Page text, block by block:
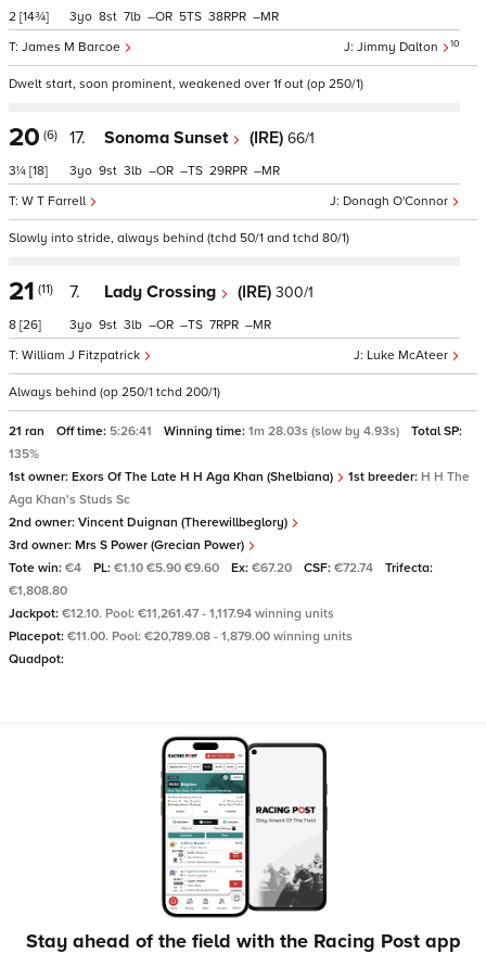
2 [14¾]
Jimmy Dalton 10
James M Barcoe
3 8 7 – 5 38 –
Dwelt start, soon prominent, weakened over 1f out (op 250/1)
20 (6)
3¼ [18]
17. Sonoma Sunset (IRE) 66/1
Donagh O'Connor
W T Farrell
3 9 3 – – 29 –
Slowly into stride, always behind (tchd 50/1 and tchd 80/1)
21 (11)
8 [26]
7. Lady Crossing (IRE) 300/1
Luke McAteer
William J Fitzpatrick
3 9 3 – – 7 –
Always behind (op 250/1 tchd 200/1)
21 ran Off time: 5:26:41 Winning time: 1m 28.03s (slow by 4.93s)
Total SP:
135%
1st owner: Exors Of The Late H H Aga Khan (Shelbiana) 1st breeder: H H The
Aga Khan's Studs Sc
2nd owner: Vincent Duignan (Therewillbeglory)
3rd owner: Mrs S Power (Grecian Power)
Tote win: €4 PL: €1.10 €5.90 €9.60 Ex: €67.20 CSF: €72.74
Trifecta:
€1,808.80
Jackpot: €12.10. Pool: €11,261.47 - 1,117.94 winning units
Placepot: €11.00. Pool: €20,789.08 - 1,879.00 winning units
Quadpot:
Stay ahead of the field with the Racing Post app